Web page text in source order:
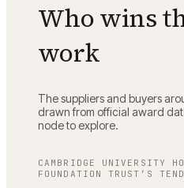
Who wins
work
The suppliers and buyers
drawn from official award
node to explore.
CAMBRIDGE UNIVERSITY
FOUNDATION TRUST ’S